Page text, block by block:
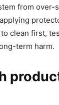
from over-
clean first,
term harm.